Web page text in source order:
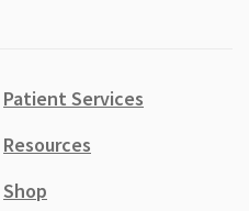
Patient Services
Resources
Shop